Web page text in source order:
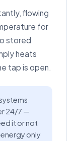
flowing
for
stored
heats
tap is open.
24/7 —
it or not
only